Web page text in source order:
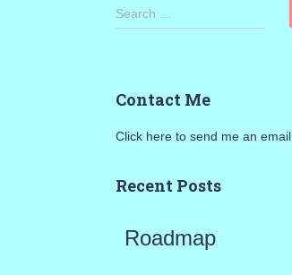
S
h
o
Search …
Contact Me
Click here to send me an email
Recent Posts
Roadmap